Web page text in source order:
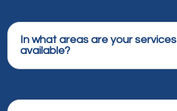
In what areas are your services
available?